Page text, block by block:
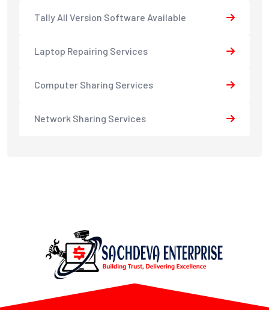
Tally All Version Software Available
Laptop Repairing Services
Computer Sharing Services
Network Sharing Services